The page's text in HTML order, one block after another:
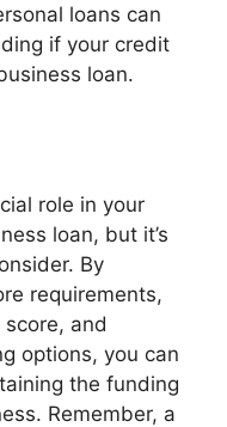
loans can
if your credit
loan.
role in your
loan, but it’s
By
requirements,
and
options, you can
the funding
Remember, a